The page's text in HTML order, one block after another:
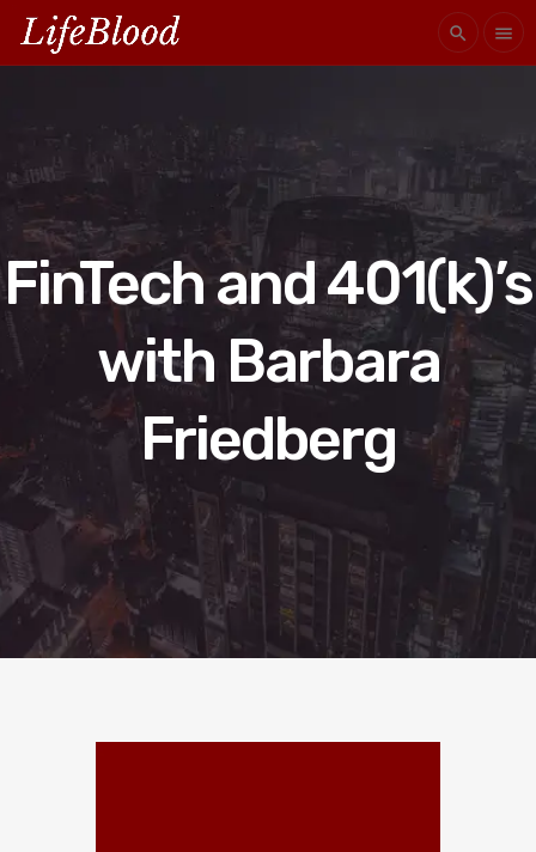
search menu
FinTech and 401(k)’s
with Barbara
Friedberg